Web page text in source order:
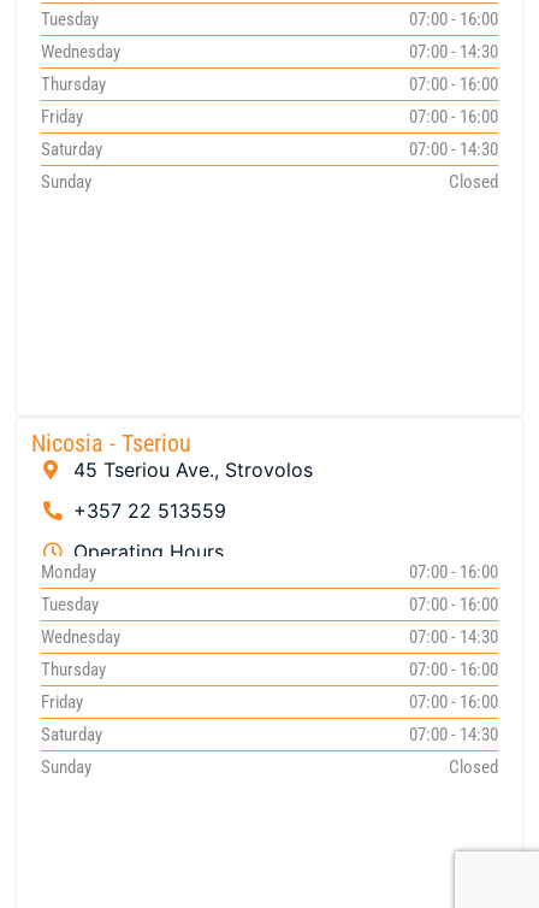
Tuesday
07:00 - 16:00
Wednesday
07:00 - 14:30
Thursday
07:00 - 16:00
Friday
07:00 - 16:00
Saturday
07:00 - 14:30
Sunday
Closed
Nicosia - Tseriou
45 Tseriou Ave., Strovolos
+357 22 513559
Operating Hours
Monday
07:00 - 16:00
Tuesday
07:00 - 16:00
Wednesday
07:00 - 14:30
Thursday
07:00 - 16:00
Friday
07:00 - 16:00
Saturday
07:00 - 14:30
Sunday
Closed